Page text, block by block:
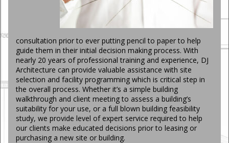
consultation prior to ever putting pencil to paper to help
guide them in their initial decision making process. With
nearly 20 years of professional training and experience, DJ
Architecture can provide valuable assistance with site
selection and facility programming which is critical step in
the overall process. Whether it’s a simple building
walkthrough and client meeting to assess a building’s
suitability for your use, or a full blown building feasibility
study, we provide level of expert service required to help
our clients make educated decisions prior to leasing or
purchasing a new site or building.